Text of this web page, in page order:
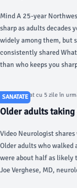
diet and exercise
strong social
consistently
Mind A 25-year
sharp as adults decades
widely among them, but
consistently shared
than who keeps you
understand.
SANATATE
Articol postat cu 5 zile în
Older adults
Video Neurologist
Older adults who
were about half as likely
Joe Verghese, MD,